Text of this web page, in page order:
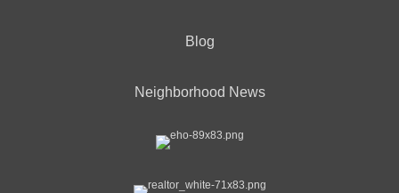
Blog
Neighborhood News